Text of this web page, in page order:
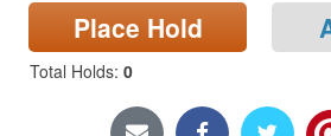
Locations & Hours
Privacy
Place Hold
Total Holds: 0